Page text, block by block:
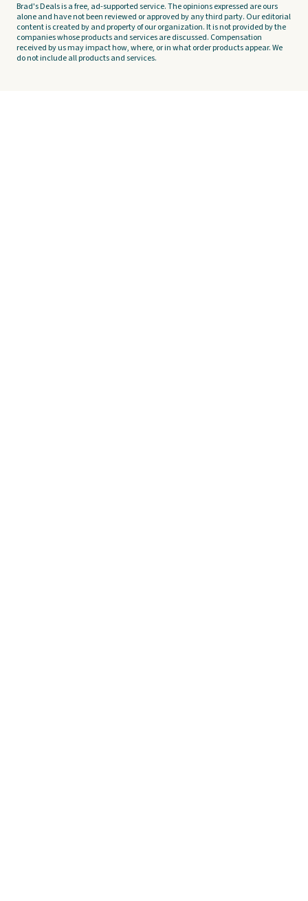
Brad's Deals is a free, ad-supported service. The opinions expressed are ours
alone and have not been reviewed or approved by any third party. Our editorial
content is created by and property of our organization. It is not provided by the
companies whose products and services are discussed. Compensation
received by us may impact how, where, or in what order products appear. We
do not include all products and services.